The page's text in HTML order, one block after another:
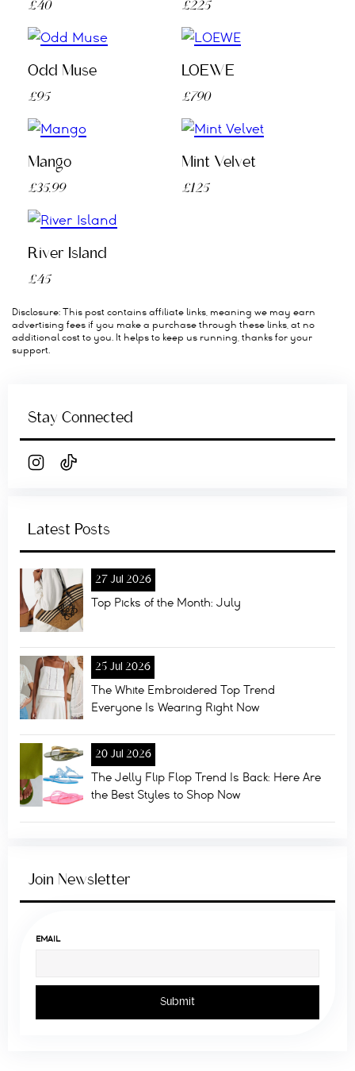
£40 £225
Odd Muse
£95
LOEWE
£790
Mango
£35.99
Mint Velvet
£125
River Island
£45
Disclosure: This post contains affiliate links, meaning we may earn
advertising fees if you make a purchase through these links, at no
additional cost to you. It helps to keep us running, thanks for your
support.
Stay Connected
Latest Posts
27 Jul 2026
Top Picks of the Month: July
25 Jul 2026
The White Embroidered Top Trend
Everyone Is Wearing Right Now
20 Jul 2026
The Jelly Flip Flop Trend Is Back: Here Are
the Best Styles to Shop Now
Join Newsletter
EMAIL